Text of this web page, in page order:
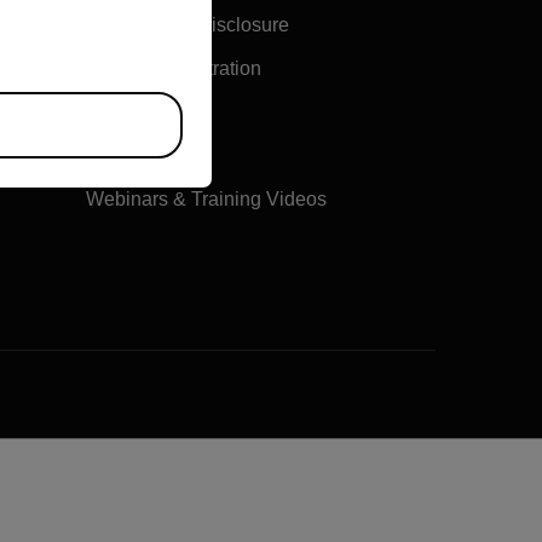
Vulnerability Disclosure
Product Registration
Online Orders
Training
Webinars & Training Videos